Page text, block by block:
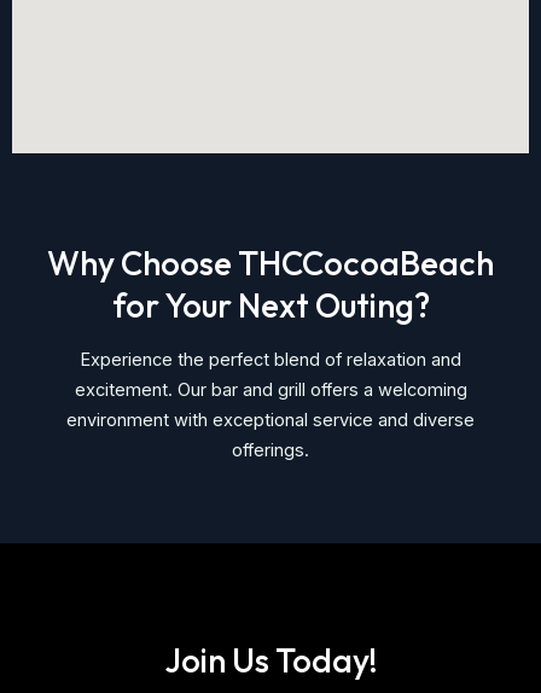
Why Choose THCCocoaBeach
for Your Next Outing?
Experience the perfect blend of relaxation and
excitement. Our bar and grill offers a welcoming
environment with exceptional service and diverse
offerings.
Join Us Today!​